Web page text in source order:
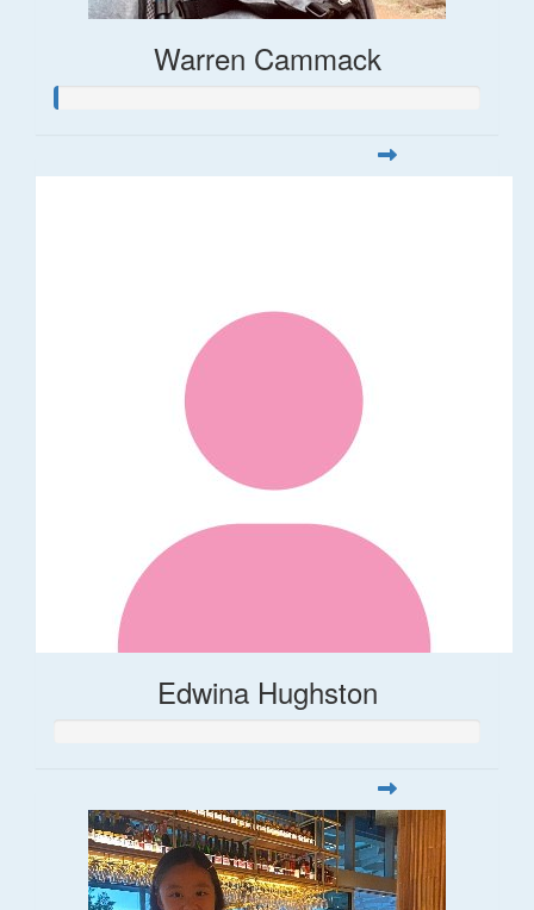
Warren Cammack
Edwina Hughston